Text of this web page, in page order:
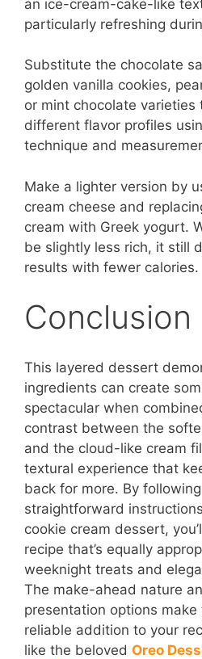
an ice-cream-cake-like
particularly refreshing
Substitute the chocolate
golden vanilla cookies,
or mint chocolate varieties
different flavor profiles
technique and
Make a lighter version by
cream cheese and
cream with Greek yogurt.
be slightly less rich, it still
results with fewer calories.
Conclusion
This layered dessert
ingredients can create
spectacular when
contrast between the
and the cloud-like cream
textural experience that
back for more. By
straightforward
cookie cream dessert,
recipe that’s equally
weeknight treats and
The make-ahead nature
presentation options
reliable addition to your
like the beloved Oreo